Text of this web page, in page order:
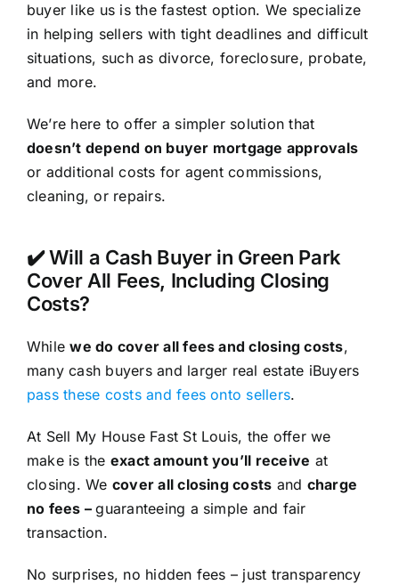
buyer like us is the fastest option. We specialize
in helping sellers with tight deadlines and difficult
situations, such as divorce, foreclosure, probate,
and more.
We’re here to offer a simpler solution that
doesn’t depend on buyer mortgage approvals
or additional costs for agent commissions,
cleaning, or repairs.
✔️ Will a Cash Buyer in Green Park
Cover All Fees, Including Closing
Costs?
Whilewe do cover all fees and closing costs,
many cash buyers and larger real estate iBuyers
pass these costs and fees onto sellers.
At Sell My House Fast St Louis, the offer we
make is the exact amount you’ll receive at
closing. We cover all closing costs and charge
no fees –guaranteeing a simple and fair
transaction.
No surprises, no hidden fees – just transparency